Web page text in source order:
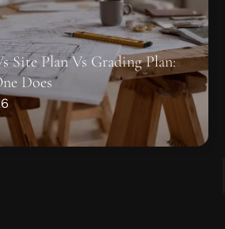
Site Plan Vs Grading Plan:
Does